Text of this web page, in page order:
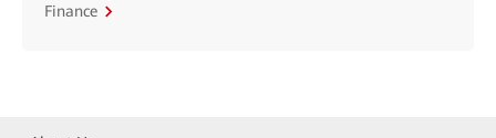
Finance